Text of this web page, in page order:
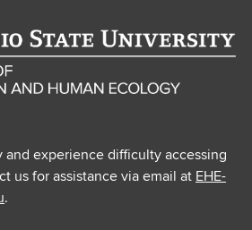
and experience difficulty accessing
us for assistance via email at EHE-
.